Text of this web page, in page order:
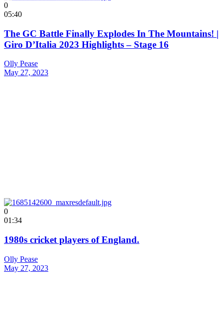
0
05:40
The GC Battle Finally Explodes In The Mountains! |
Giro D’Italia 2023 Highlights – Stage 16
Olly Pease
May 27, 2023
0
01:34
1980s cricket players of England.
Olly Pease
May 27, 2023